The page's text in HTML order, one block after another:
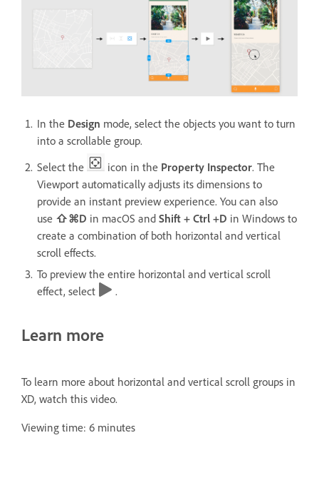
In the Design mode, select the objects you want to turn
into a scrollable group.
Select the
icon in the Property Inspector. The
Viewport automatically adjusts its dimensions to
provide an instant preview experience. You can also
use ⇧⌘D in macOS and Shift + Ctrl +D in Windows to
create a combination of both horizontal and vertical
scroll effects.
To preview the entire horizontal and vertical scroll
effect, select
.
Learn more
To learn more about horizontal and vertical scroll groups in
XD, watch this video.
Viewing time: 6 minutes